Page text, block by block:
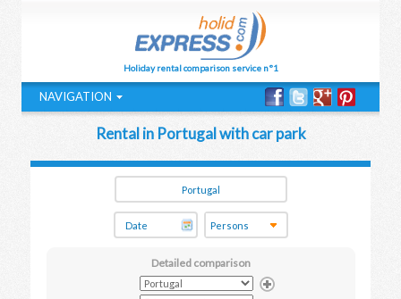
Holiday rental comparison service n°1
Rental in Portugal with car park
Detailed comparison
NAVIGATION